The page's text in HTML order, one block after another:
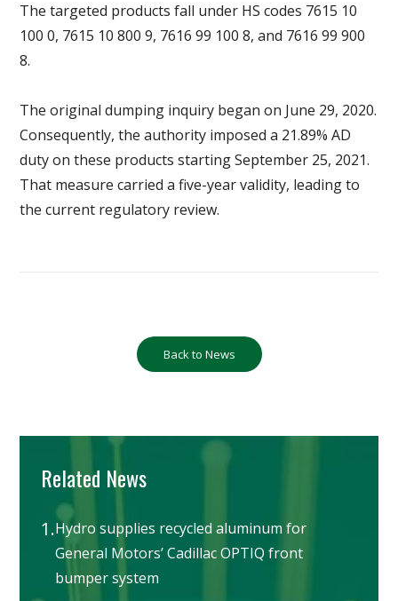
The targeted products fall under HS codes 7615 10
100 0, 7615 10 800 9, 7616 99 100 8, and 7616 99 900
8.
The original dumping inquiry began on June 29, 2020.
Consequently, the authority imposed a 21.89% AD
duty on these products starting September 25, 2021.
That measure carried a five-year validity, leading to
the current regulatory review.
Back to News
Related News
1.Hydro supplies recycled aluminum for
General Motors’ Cadillac OPTIQ front
bumper system